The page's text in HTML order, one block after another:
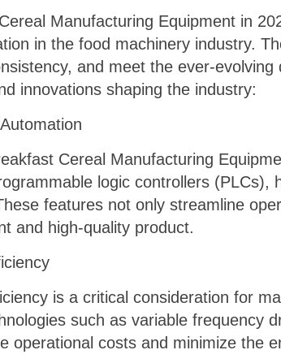
Manufacturing Equipment in
in the food machinery industry.
and meet the ever-
innovations shaping the industry:
Cereal Manufacturing
logic controllers
features not only streamline
and high-quality product.
is a critical consideration for
such as variable frequency
operational costs and minimize the